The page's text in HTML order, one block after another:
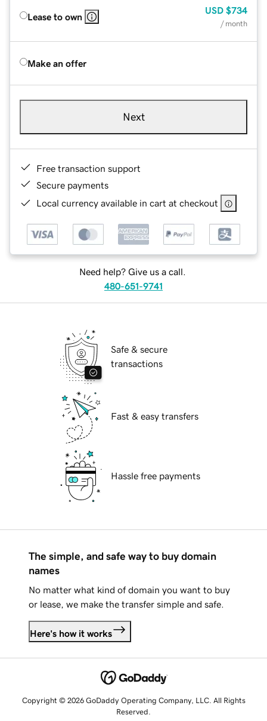
Lease to own
USD $734
/ month
Make an offer
Next
Free transaction support
Secure payments
Local currency available in cart at checkout
Need help? Give us a call.
480-651-9741
Safe & secure
transactions
Fast & easy transfers
Hassle free payments
The simple, and safe way to buy domain
names
No matter what kind of domain you want to buy
or lease, we make the transfer simple and safe.
Here's how it works
Copyright © 2026 GoDaddy Operating Company, LLC. All Rights
Reserved.